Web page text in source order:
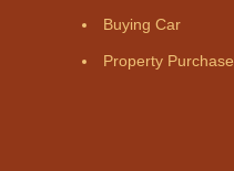
Buying Car
Property Purchase